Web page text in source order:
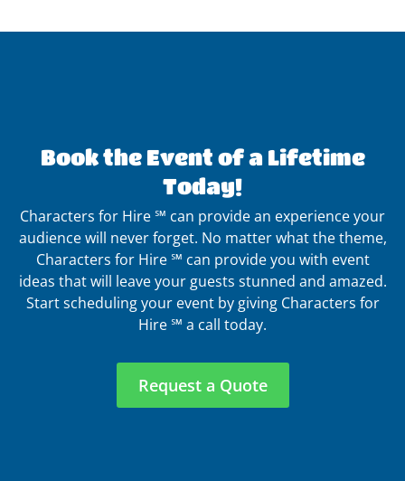
Book the Event of a Lifetime
Today!
Characters for Hire ℠ can provide an experience your
audience will never forget. No matter what the theme,
Characters for Hire ℠ can provide you with event
ideas that will leave your guests stunned and amazed.
Start scheduling your event by giving Characters for
Hire ℠ a call today.
Request a Quote